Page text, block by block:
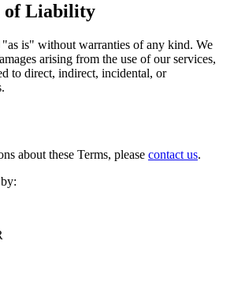
of Liability
"as is" without warranties of any kind. We
arising from the use of our services,
to direct, indirect, incidental, or
about these Terms, please contact us.